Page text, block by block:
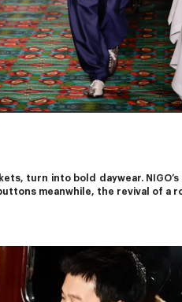
turn into bold daywear. NIGO’s
meanwhile, the revival of a